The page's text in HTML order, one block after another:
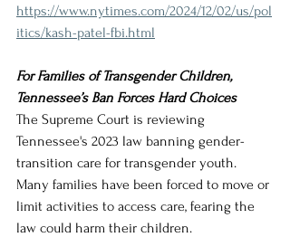
https://www.nytimes.com/2024/12/02/us/pol
itics/kash-patel-fbi.html
For Families of Transgender Children,
Tennessee’s Ban Forces Hard Choices
The Supreme Court is reviewing
Tennessee's 2023 law banning gender-
transition care for transgender youth.
Many families have been forced to move or
limit activities to access care, fearing the
law could harm their children.